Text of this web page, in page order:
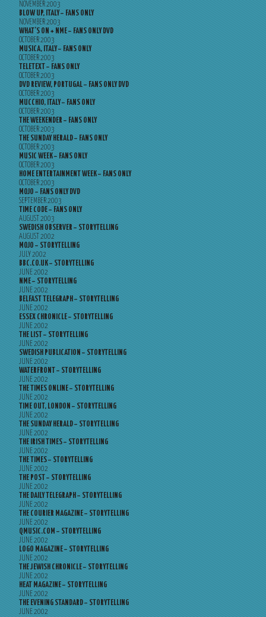
NOVEMBER 2003
BLOW UP, ITALY – FANS ONLY
NOVEMBER 2003
WHAT’S ON + NME – FANS ONLY DVD
OCTOBER 2003
MUSICA, ITALY – FANS ONLY
OCTOBER 2003
TELETEXT – FANS ONLY
OCTOBER 2003
DVD REVIEW, PORTUGAL – FANS ONLY DVD
OCTOBER 2003
MUCCHIO, ITALY – FANS ONLY
OCTOBER 2003
THE WEEKENDER – FANS ONLY
OCTOBER 2003
THE SUNDAY HERALD – FANS ONLY
OCTOBER 2003
MUSIC WEEK – FANS ONLY
OCTOBER 2003
HOME ENTERTAINMENT WEEK – FANS ONLY
OCTOBER 2003
MOJO – FANS ONLY DVD
SEPTEMBER 2003
TIME CODE – FANS ONLY
AUGUST 2003
SWEDISH OBSERVER – STORYTELLING
AUGUST 2002
MOJO – STORYTELLING
JULY 2002
BBC.CO.UK – STORYTELLING
JUNE 2002
NME – STORYTELLING
JUNE 2002
BELFAST TELEGRAPH – STORYTELLING
JUNE 2002
ESSEX CHRONICLE – STORYTELLING
JUNE 2002
THE LIST – STORYTELLING
JUNE 2002
SWEDISH PUBLICATION – STORYTELLING
JUNE 2002
WATERFRONT – STORYTELLING
JUNE 2002
THE TIMES ONLINE – STORYTELLING
JUNE 2002
TIME OUT, LONDON – STORYTELLING
JUNE 2002
THE SUNDAY HERALD – STORYTELLING
JUNE 2002
THE IRISH TIMES – STORYTELLING
JUNE 2002
THE TIMES – STORYTELLING
JUNE 2002
THE POST – STORYTELLING
JUNE 2002
THE DAILY TELEGRAPH – STORYTELLING
JUNE 2002
THE COURIER MAGAZINE – STORYTELLING
JUNE 2002
QMUSIC.COM – STORYTELLING
JUNE 2002
LOGO MAGAZINE – STORYTELLING
JUNE 2002
THE JEWISH CHRONICLE – STORYTELLING
JUNE 2002
HEAT MAGAZINE – STORYTELLING
JUNE 2002
THE EVENING STANDARD – STORYTELLING
JUNE 2002